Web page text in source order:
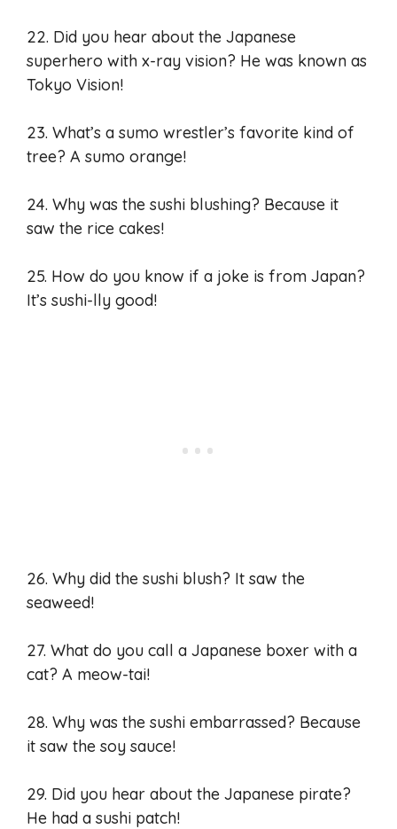
22. Did you hear about the Japanese
superhero with x-ray vision? He was known as
Tokyo Vision!
23. What’s a sumo wrestler’s favorite kind of
tree? A sumo orange!
24. Why was the sushi blushing? Because it
saw the rice cakes!
25. How do you know if a joke is from Japan?
It’s sushi-lly good!
26. Why did the sushi blush? It saw the
seaweed!
27. What do you call a Japanese boxer with a
cat? A meow-tai!
28. Why was the sushi embarrassed? Because
it saw the soy sauce!
29. Did you hear about the Japanese pirate?
He had a sushi patch!